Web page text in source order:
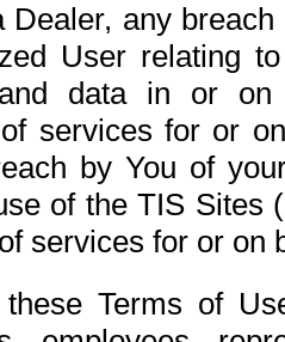
Dealer, any
User relating
data in or on
services for or
by You of
of the TIS Sites
services for or on
these Terms of